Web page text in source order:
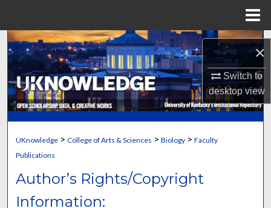
×
Switch to
desktopview
Search
Browse Collections
My Account
About
UKnowledge >College of Arts & Sciences >Biology >Faculty
Publications
Author’s Rights/Copyright
Information: